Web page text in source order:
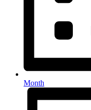
Month